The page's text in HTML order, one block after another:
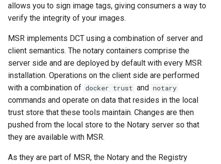
s
a
r
c
i
n
Caches
Create a new repository when
pushing an image
Use a web proxy
Total blob size: 0
Additional parameters
Additional volume
for containers
2.9.20
2.9.18
2.9.17
2.9.16
2.9.15
2.9.14
mirantis/dtr upgrade
2.9.21
2.9.19
2.9.18
2.9.17
2.9.16
2.9.15
allows you to sign image tags, giving consumers a way to
verify the integrity of your images.
MSR implements DCT using a combination of server and
client semantics. The notary containers comprise the
server side and are deployed by default with every MSR
installation. Operations on the client side are performed
with a combination of docker trust and notary
commands and operate on data that resides in the local
trust store that these tools maintain. Changes are then
pushed from the local store to the Notary server so that
they are available with MSR.
As they are part of MSR, the Notary and the Registry